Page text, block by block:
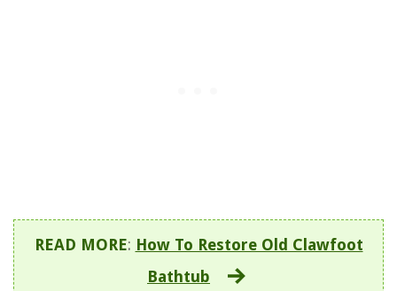
READ MORE: How To Restore Old Clawfoot
Bathtub